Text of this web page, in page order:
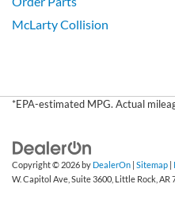
McLarty Collision
*EPA-estimated MPG. Actual
Copyright © 2026by DealerOn | Sitemap |
W. Capitol Ave, Suite 3600, Little Rock, AR